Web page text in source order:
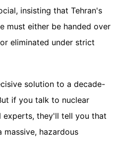
insisting that Tehran's
must either be handed over
eliminated under strict
solution to a decade-
if you talk to nuclear
experts, they'll tell you that
hazardous